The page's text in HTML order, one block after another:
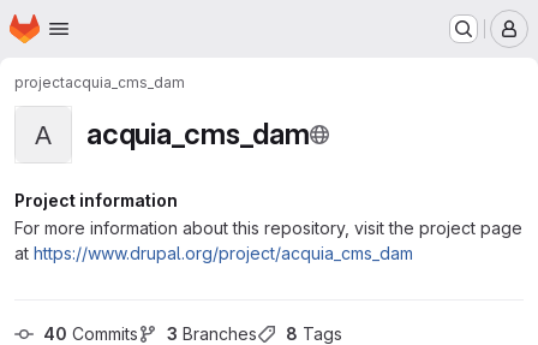
Skip to main content
Homepage
projectacquia_cms_dam
A acquia_cms_dam
Project information
For more information about this repository, visit the project page
at https://www.drupal.org/project/acquia_cms_dam
40 Commits 3 Branches 8 Tags